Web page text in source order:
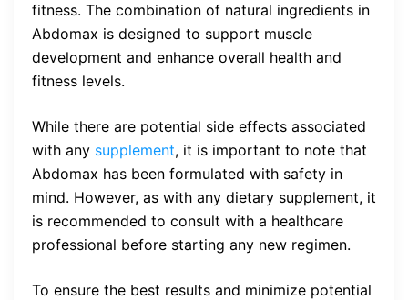
fitness. The combination of natural ingredients in
Abdomax is designed to support muscle
development and enhance overall health and
fitness levels.
While there are potential side effects associated
with any supplement, it is important to note that
Abdomax has been formulated with safety in
mind. However, as with any dietary supplement, it
is recommended to consult with a healthcare
professional before starting any new regimen.
To ensure the best results and minimize potential